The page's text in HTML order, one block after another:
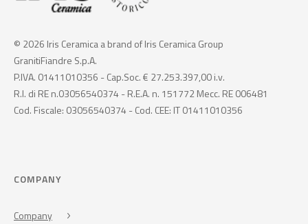
© 2026 Iris Ceramica a brand of Iris Ceramica Group
GranitiFiandre S.p.A.
P.IVA. 01411010356 - Cap.Soc. € 27.253.397,00 i.v.
R.I. di RE n.03056540374 - R.E.A. n. 151772 Mecc. RE 006481
Cod. Fiscale: 03056540374 - Cod. CEE: IT 01411010356
COMPANY
Company